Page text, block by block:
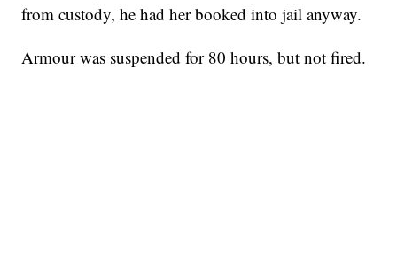
from custody, he had her booked into jail anyway.
Armour was suspended for 80 hours, but not fired.